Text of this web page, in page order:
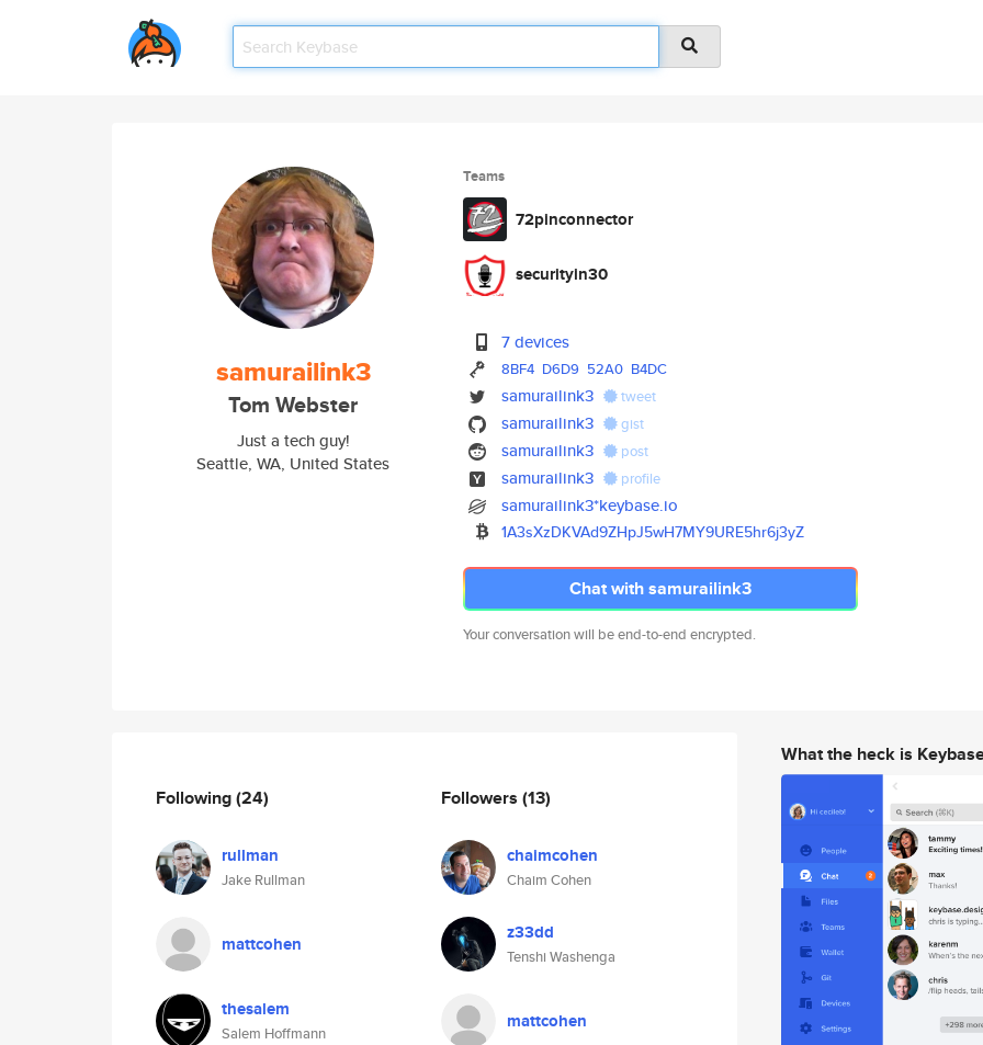
samurailink3
Tom Webster
Just a tech guy!
Seattle, WA, United States
Teams
72pinconnector
securityin30
7 devices
8BF4 D6D9 52A0 B4DC
samurailink3 tweet
samurailink3 gist
samurailink3 post
samurailink3 profile
samurailink3*keybase.io
1A3sXzDKVAd9ZHpJ5wH7MY9URE5hr6j3yZ
Chat with samurailink3
Your conversation will be end-to-end encrypted.
Following(24)
rullman
Jake Rullman
mattcohen
thesalem
Salem Hoffmann
Followers (13)
chaimcohen
Chaim Cohen
z33dd
Tenshi Washenga
mattcohen
What the heck is